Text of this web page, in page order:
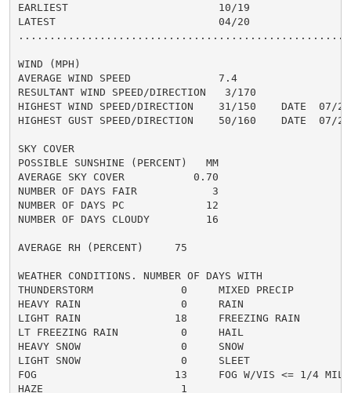
EARLIEST                        10/19
LATEST                          04/20
WIND (MPH)
AVERAGE WIND SPEED              7.4
RESULTANT WIND SPEED/DIRECTION   3/170
HIGHEST WIND SPEED/DIRECTION    31/150    DATE  07/23
HIGHEST GUST SPEED/DIRECTION    50/160    DATE  07/22
SKY COVER
POSSIBLE SUNSHINE (PERCENT)   MM
AVERAGE SKY COVER           0.70
NUMBER OF DAYS FAIR            3
NUMBER OF DAYS PC             12
NUMBER OF DAYS CLOUDY         16
AVERAGE RH (PERCENT)     75
WEATHER CONDITIONS. NUMBER OF DAYS WITH
THUNDERSTORM              0     MIXED PRECIP
HEAVY RAIN                0     RAIN
LIGHT RAIN               18     FREEZING RAIN
LT FREEZING RAIN          0     HAIL
HEAVY SNOW                0     SNOW
LIGHT SNOW                0     SLEET
FOG                      13     FOG W/VIS <= 1/4
HAZE                      1